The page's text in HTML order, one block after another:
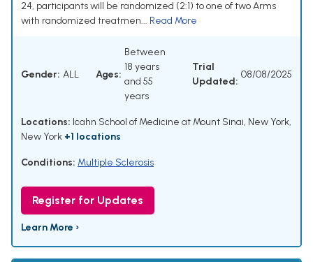
24, participants will be randomized (2:1) to one of two Arms
with randomized treatmen... Read More
Gender: ALL Ages:
Between
18 years
and 55
years
Trial
Updated:
08/08/2025
Locations: Icahn School of Medicine at Mount Sinai, New York,
New York +1 locations
Conditions: Multiple Sclerosis
Register for Updates
Learn More ›